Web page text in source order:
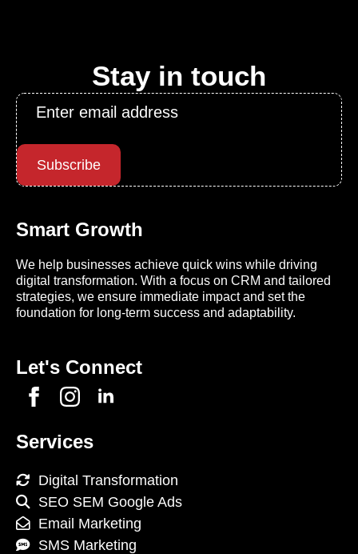
Stay in touch
Email
Subscribe
Smart Growth
We help businesses achieve quick wins while driving
digital transformation. With a focus on CRM and tailored
strategies, we ensure immediate impact and set the
foundation for long-term success and adaptability.
Let's Connect
Services
Digital Transformation
SEO SEM Google Ads
Email Marketing
SMS Marketing